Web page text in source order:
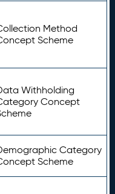
Method
Scheme
Withholding
Concept
Category
Scheme